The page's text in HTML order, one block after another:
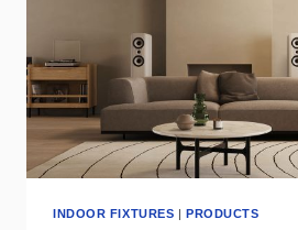
INDOOR FIXTURES |PRODUCTS